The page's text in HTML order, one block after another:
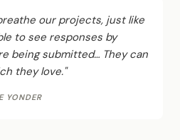
our projects, just like
to see responses by
being submitted… They can
they love."
YONDER